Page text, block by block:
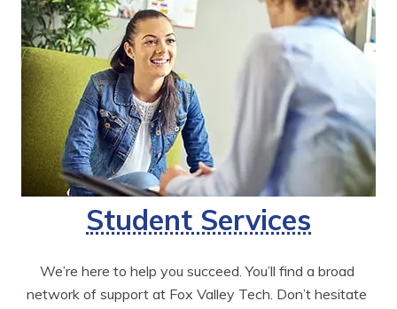
Student Services
We’re here to help you succeed. You’ll find a broad
network of support at Fox Valley Tech. Don’t hesitate